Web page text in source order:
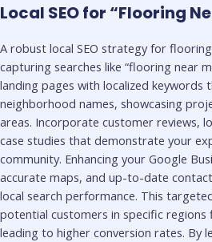
Local SEO for “Flooring
A robust local SEO strategy for
capturing searches like “flooring near
landing pages with localized keywords
neighborhood names, showcasing
areas. Incorporate customer reviews,
case studies that demonstrate your
community. Enhancing your Google
accurate maps, and up-to-date
local search performance. This
potential customers in specific regions
leading to higher conversion rates. By